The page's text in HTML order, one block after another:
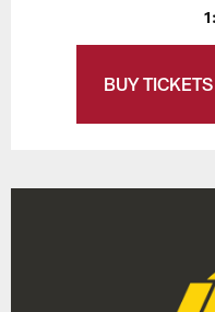
BUY TICKETS